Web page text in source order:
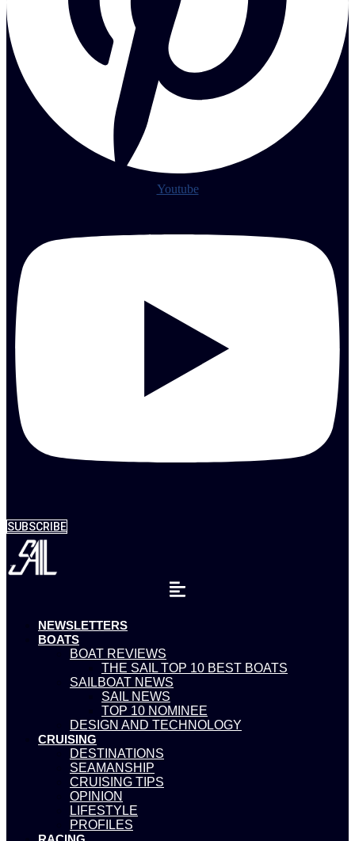
Youtube
SUBSCRIBE
NEWSLETTERS
BOATS
BOAT REVIEWS
THE SAIL TOP 10 BEST BOATS
SAILBOAT NEWS
SAIL NEWS
TOP 10 NOMINEE
DESIGN AND TECHNOLOGY
CRUISING
DESTINATIONS
SEAMANSHIP
CRUISING TIPS
OPINION
LIFESTYLE
PROFILES